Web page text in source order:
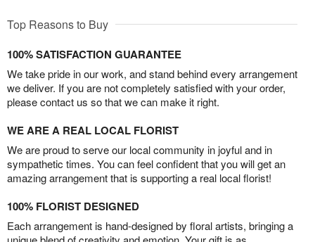
Top Reasons to Buy
100% SATISFACTION GUARANTEE
We take pride in our work, and stand behind every arrangement
we deliver. If you are not completely satisfied with your order,
please contact us so that we can make it right.
WE ARE A REAL LOCAL FLORIST
We are proud to serve our local community in joyful and in
sympathetic times. You can feel confident that you will get an
amazing arrangement that is supporting a real local florist!
100% FLORIST DESIGNED
Each arrangement is hand-designed by floral artists, bringing a